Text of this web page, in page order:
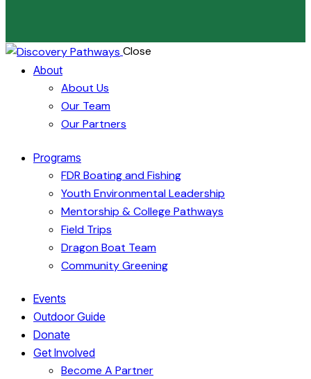
Close
About
About Us
Our Team
Our Partners
Programs
FDR Boating and Fishing
Youth Environmental Leadership
Mentorship & College Pathways
Field Trips
Dragon Boat Team
Community Greening
Events
Outdoor Guide
Donate
Get Involved
Become A Partner